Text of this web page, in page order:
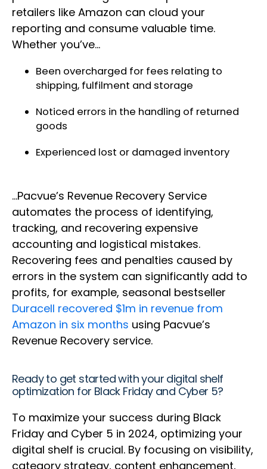
retailers like Amazon can cloud your
reporting and consume valuable time.
Whether you’ve…
Been overcharged for fees relating to
shipping, fulfilment and storage
Noticed errors in the handling of returned
goods
Experienced lost or damaged inventory
…Pacvue’s Revenue Recovery Service
automates the process of identifying,
tracking, and recovering expensive
accounting and logistical mistakes.
Recovering fees and penalties caused by
errors in the system can significantly add to
profits, for example, seasonal bestseller
Duracell recovered $1m in revenue from
Amazon in six months using Pacvue’s
Revenue Recovery service.
Ready to get started with your digital shelf
optimization for Black Friday and Cyber 5?
To maximize your success during Black
Friday and Cyber 5 in 2024, optimizing your
digital shelf is crucial. By focusing on visibility,
category strategy, content enhancement,